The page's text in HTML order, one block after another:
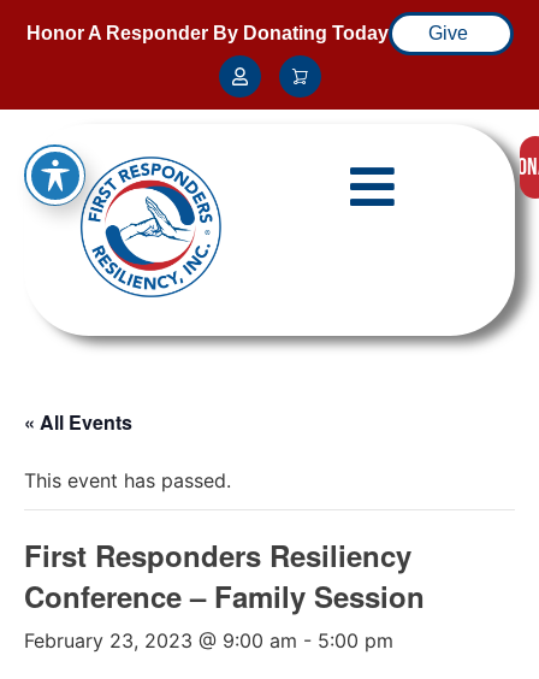
Honor A Responder By Donating Today Give
« All Events
This event has passed.
First Responders Resiliency
Conference – Family Session
February 23, 2023 @ 9:00 am - 5:00 pm